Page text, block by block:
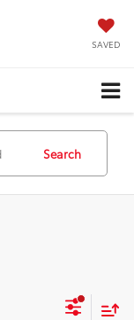
SAVED
Search